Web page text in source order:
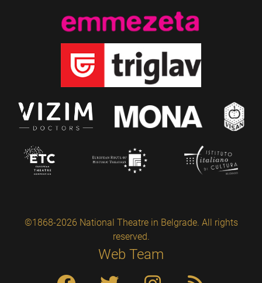
©1868-2026 National Theatre in Belgrade. All rights
reserved.
Web Team